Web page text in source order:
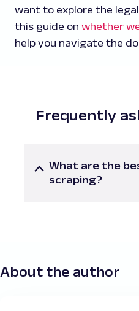
want to explore the
this guide on whether
help you navigate the
Frequently
What are the
scraping?
promotions, best
About the author